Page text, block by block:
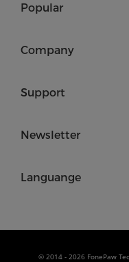
Popular
Company
Support
Newsletter
Languange
© 2014 - 2026 FonePaw